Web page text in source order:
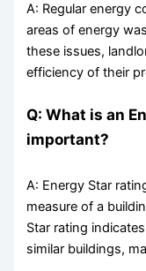
A: Regular energy
areas of energy
these issues,
efficiency of their
Q: What is an
important?
A: Energy Star
measure of a
Star rating
similar buildings,